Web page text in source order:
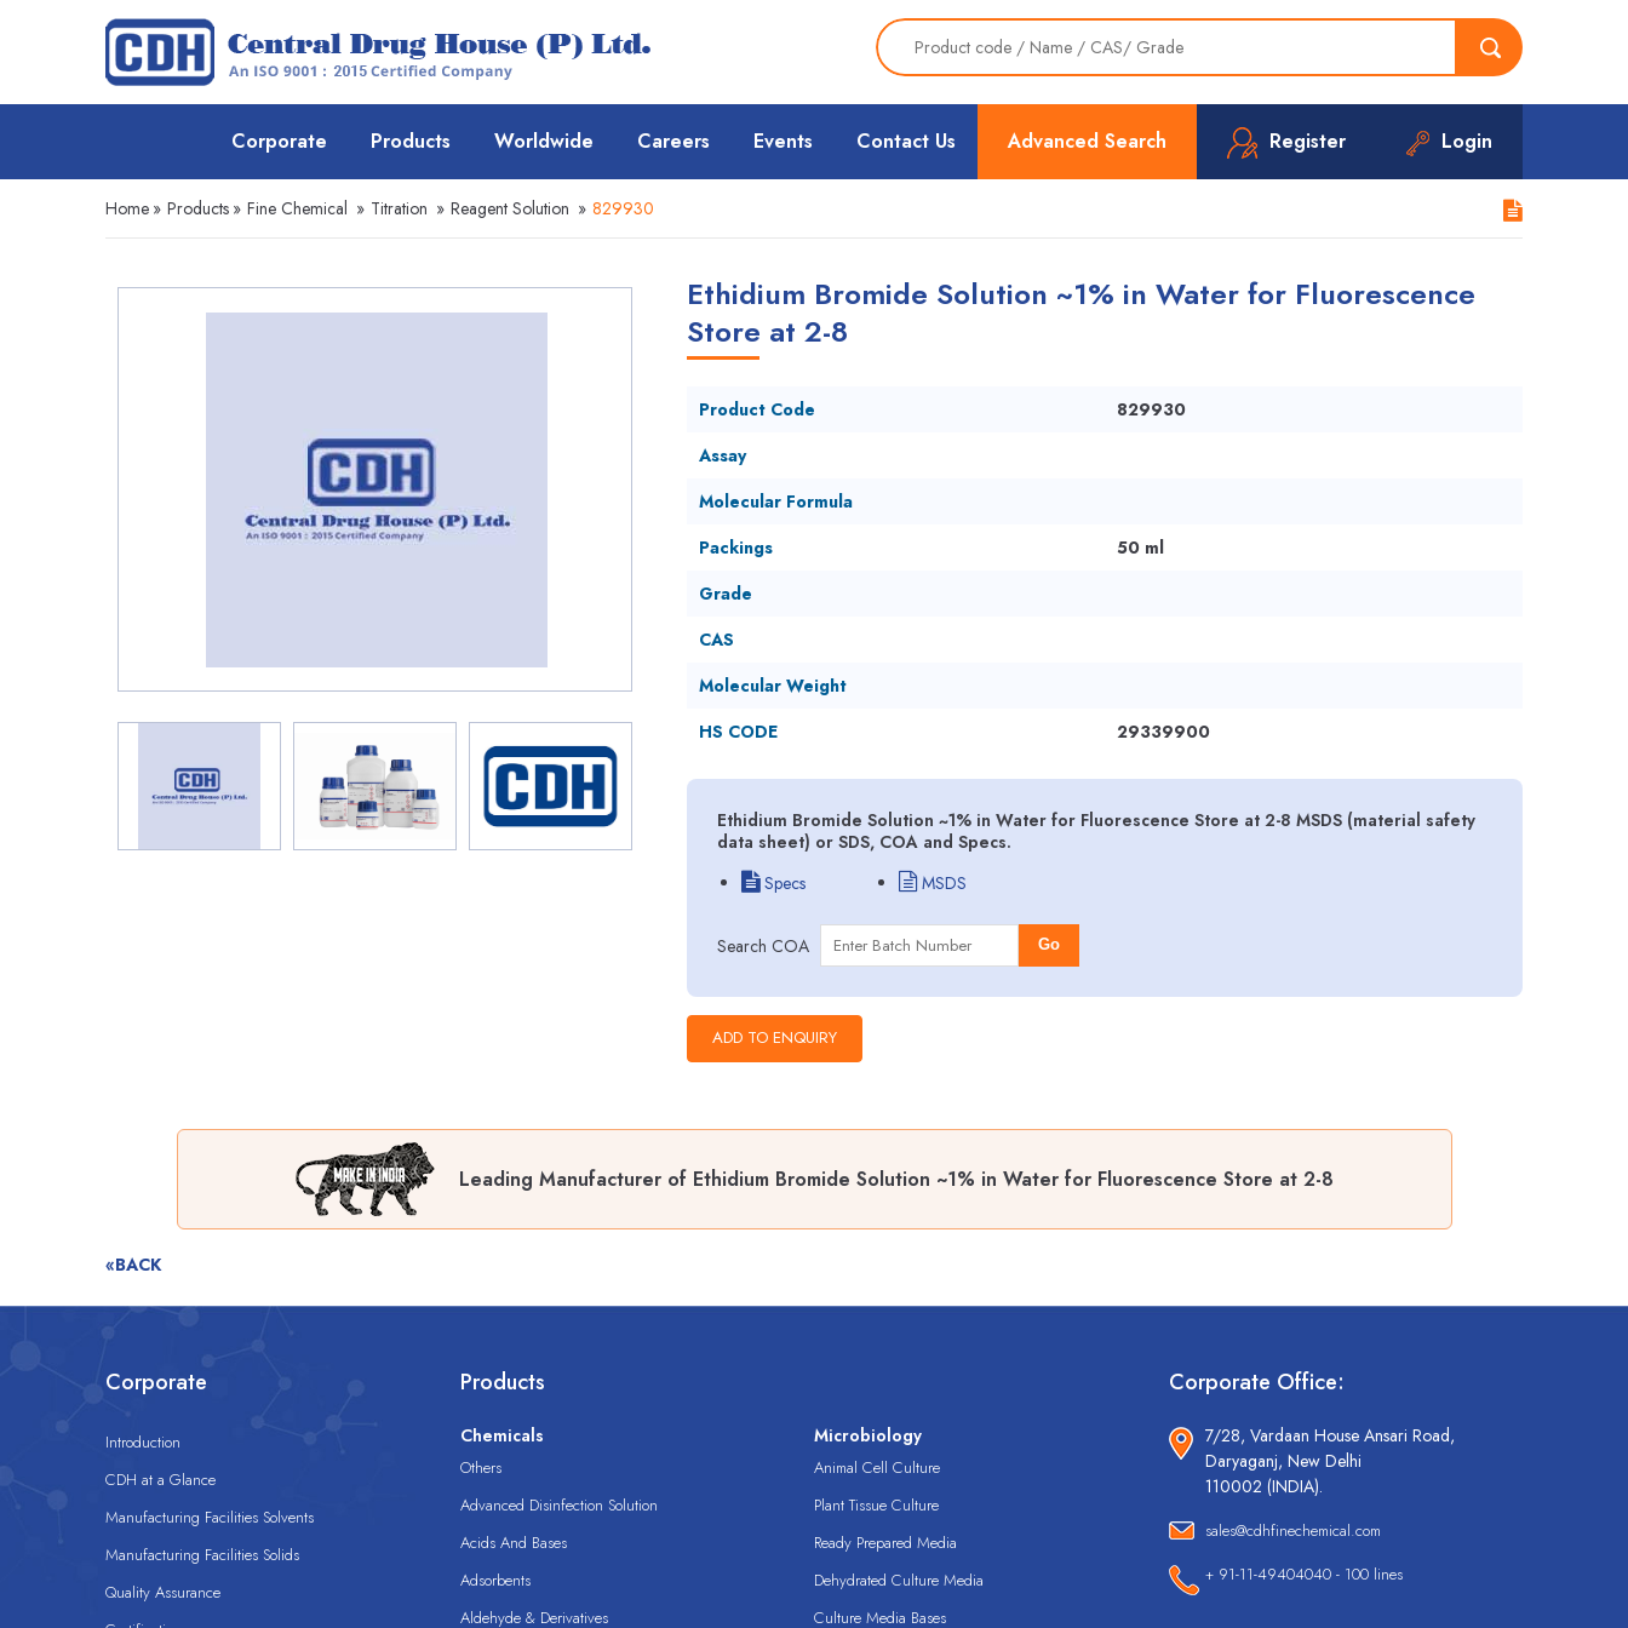
Advanced Search Register Login
Corporate Products Worldwide Careers Events Contact Us
Home » Products » Fine Chemical » Titration » Reagent Solution » 829930
Ethidium Bromide Solution ~1% in Water for Fluorescence
Store at 2-8
Product Code
829930
Assay
Molecular Formula
Packings
50 ml
Grade
CAS
Molecular Weight
HS CODE
29339900
Ethidium Bromide Solution ~1% in Water for Fluorescence Store at 2-8 MSDS (material safety
data sheet) or SDS, COA and Specs.
Specs
MSDS
Search COA Go
Leading Manufacturer of Ethidium Bromide Solution ~1% in Water for Fluorescence Store at 2-8
«BACK
Corporate
Introduction
CDH at a Glance
Manufacturing Facilities Solvents
Manufacturing Facilities Solids
Quality Assurance
Products
Chemicals
Others
Advanced Disinfection Solution
Acids And Bases
Adsorbents
Aldehyde & Derivatives
Microbiology
Animal Cell Culture
Plant Tissue Culture
Ready Prepared Media
Dehydrated Culture Media
Culture Media Bases
Corporate Office:
7/28, Vardaan House Ansari Road,
Daryaganj, New Delhi
110002 (INDIA).
sales@cdhfinechemical.com
+ 91-11-49404040 - 100 lines